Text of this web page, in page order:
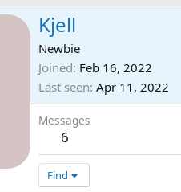
Kjell
Newbie
Joined Feb 16, 2022
Last seen Apr 11, 2022
Messages
6
Find